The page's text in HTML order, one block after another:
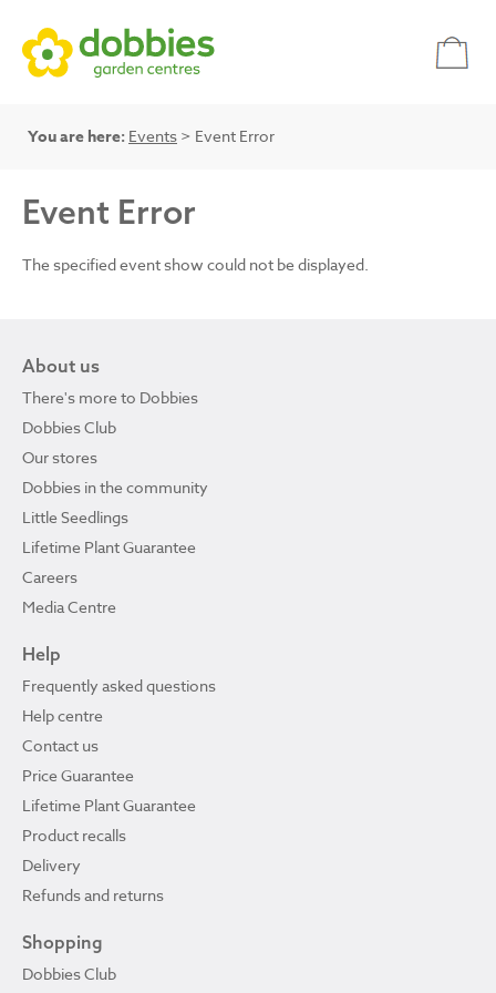
You are here: Events > Event Error
Event Error
The specified event show could not be displayed.
About us
There's more to Dobbies
Dobbies Club
Our stores
Dobbies in the community
Little Seedlings
Lifetime Plant Guarantee
Careers
Media Centre
Help
Frequently asked questions
Help centre
Contact us
Price Guarantee
Lifetime Plant Guarantee
Product recalls
Delivery
Refunds and returns
Shopping
Dobbies Club